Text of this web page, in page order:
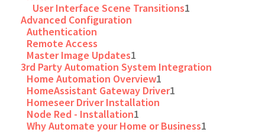
User Interface Scene Transitions1
Advanced Configuration
Authentication
Remote Access
Master Image Updates1
3rd Party Automation System Integration
Home Automation Overview1
HomeAssistant Gateway Driver1
Homeseer Driver Installation
Node Red - Installation1
Why Automate your Home or Business1